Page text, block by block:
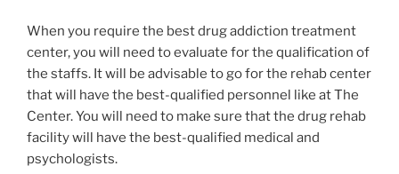
When you require the best drug addiction treatment
center, you will need to evaluate for the qualification of
the staffs. It will be advisable to go for the rehab center
that will have the best-qualified personnel like at The
Center. You will need to make sure that the drug rehab
facility will have the best-qualified medical and
psychologists.